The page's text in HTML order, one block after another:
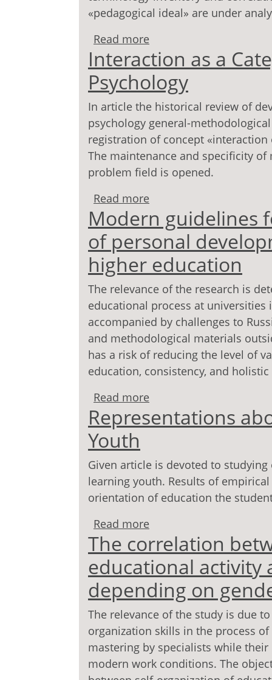
«pedagogical ideal» are under
Read more
Pedagogical
Interaction as a
Psychology
In article the historical review of
psychology general-
registration of concept
The maintenance and specificity
problem field is opened.
Read more
Modern guidelines
of personal
higher education
The relevance of the research is
educational process at
accompanied by challenges to
and methodological materials
has a risk of reducing the level of
education, consistency, and
Read more
development and
Representations
Youth
Given article is devoted to
learning youth. Results of
orientation of education the
Read more
The correlation
educational activity
depending on
The relevance of the study is due
organization skills in the process
mastering by specialists while
modern work conditions. The